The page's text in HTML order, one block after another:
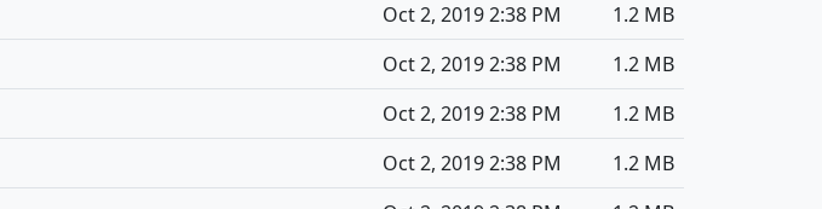
Oct 2, 2019 2:38 PM
1.2 MB
Oct 2, 2019 2:38 PM
1.2 MB
Oct 2, 2019 2:38 PM
1.2 MB
Oct 2, 2019 2:38 PM
1.2 MB